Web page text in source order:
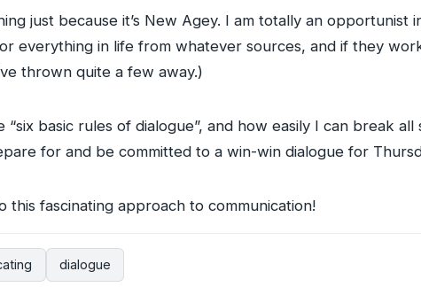
just because it’s New Agey. I am totally an opportunist
everything in life from whatever sources, and if they
thrown quite a few away.)
basic rules of dialogue”, and how easily I can break
for and be committed to a win-win dialogue for
fascinating approach to communication!
dialogue